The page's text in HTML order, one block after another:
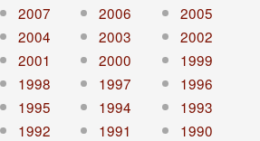
2007
2006
2005
2004
2003
2002
2001
2000
1999
1998
1997
1996
1995
1994
1993
1992
1991
1990